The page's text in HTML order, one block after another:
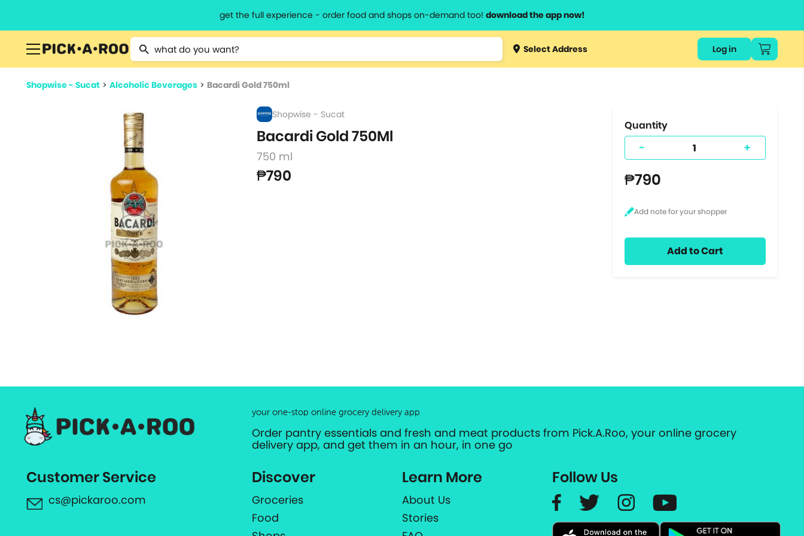
get the full experience - order food and shops on-demand too! download the app now!
Type 2 or more characters for results.
Type 3 orSelect Address Log in
Shopwise - Sucat > Alcoholic Beverages > Bacardi Gold 750ml
Shopwise - Sucat
Bacardi Gold 750Ml
750 ml
₱790
Quantity
- +
₱790
Add to Cart
your one-stop online grocery delivery app
Order pantry essentials and fresh and meat products from Pick.A.Roo, your online grocery
delivery app, and get them in an hour, in one go
Customer Service
cs@pickaroo.com
Discover
Groceries
Food
Learn More
About Us
Stories
Follow Us